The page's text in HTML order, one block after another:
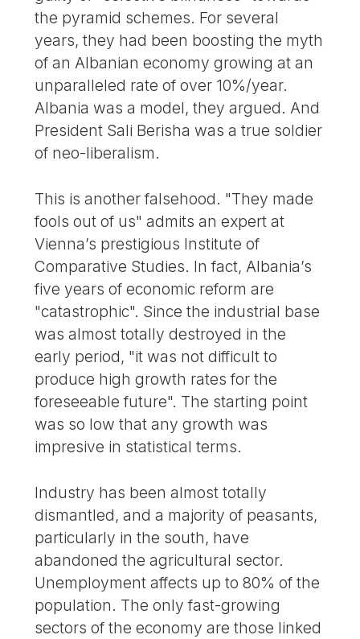
the pyramid schemes. For several
years, they had been boosting the myth
of an Albanian economy growing at an
unparalleled rate of over 10%/year.
Albania was a model, they argued. And
President Sali Berisha was a true soldier
of neo-liberalism.
This is another falsehood. "They made
fools out of us" admits an expert at
Vienna’s prestigious Institute of
Comparative Studies. In fact, Albania’s
five years of economic reform are
"catastrophic". Since the industrial base
was almost totally destroyed in the
early period, "it was not difficult to
produce high growth rates for the
foreseeable future". The starting point
was so low that any growth was
impresive in statistical terms.
Industry has been almost totally
dismantled, and a majority of peasants,
particularly in the south, have
abandoned the agricultural sector.
Unemployment affects up to 80% of the
population. The only fast-growing
sectors of the economy are those linked